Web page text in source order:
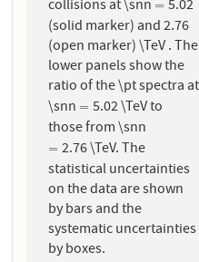
collisions at \snn =
=
(solid marker) and 2.76
(open marker) \TeV . The
lower panels show the
ratio of the \pt spectra at
\snn =
= 5.02 \TeV to
those from \snn
=
= 2.76 \TeV. The
statistical uncertainties
on the data are shown
by bars and the
systematic uncertainties
by boxes.